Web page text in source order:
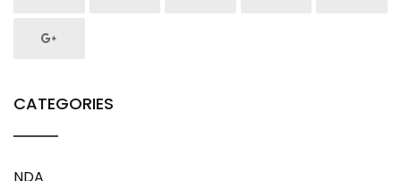
CATEGORIES